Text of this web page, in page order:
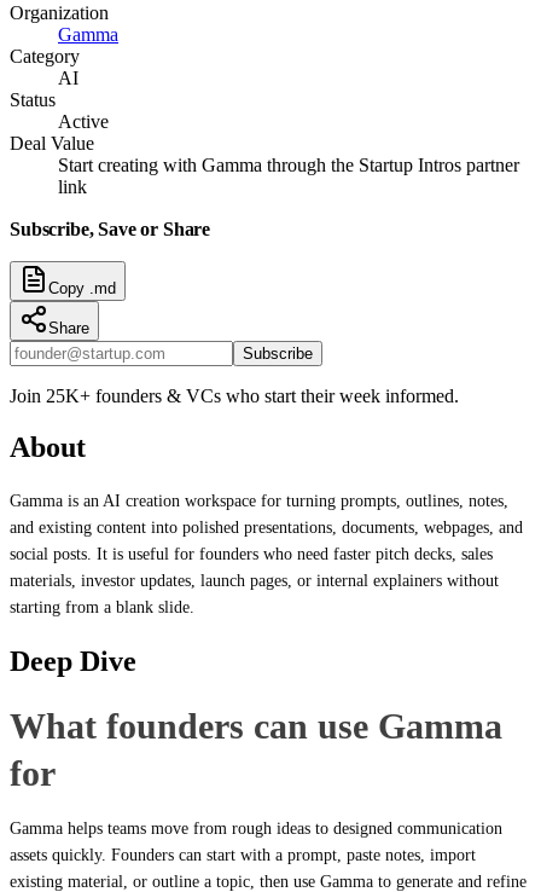
Organization
Gamma
Category
AI
Status
Active
Deal Value
Start creating with Gamma through the Startup Intros partner
link
Subscribe, Save or Share
Copy .md
Share
Subscribe
Join 25K+ founders & VCs who start their week informed.
About
Gamma is an AI creation workspace for turning prompts, outlines, notes,
and existing content into polished presentations, documents, webpages, and
social posts. It is useful for founders who need faster pitch decks, sales
materials, investor updates, launch pages, or internal explainers without
starting from a blank slide.
Deep Dive
What founders can use Gamma
for
Gamma helps teams move from rough ideas to designed communication
assets quickly. Founders can start with a prompt, paste notes, import
existing material, or outline a topic, then use Gamma to generate and refine